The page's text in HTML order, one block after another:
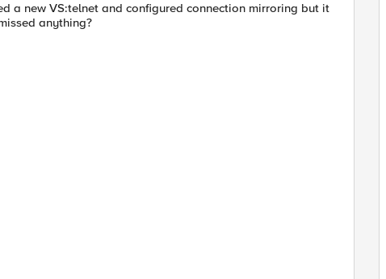
a new VS:telnet and configured connection mirroring but it
anything?